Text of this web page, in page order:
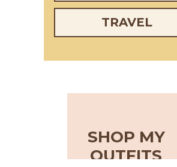
TRAVEL
SHOP MY
OUTFITS